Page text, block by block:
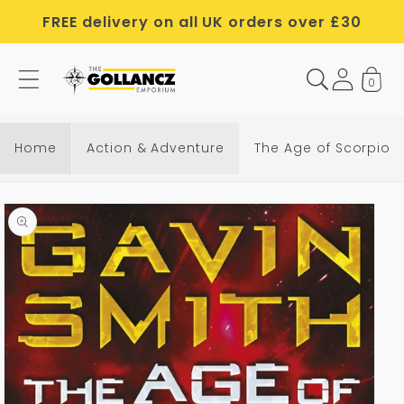
content
FREE delivery on all UK orders over £30
0
Home Action & Adventure The Age of Scorpio
Skip to
product
information